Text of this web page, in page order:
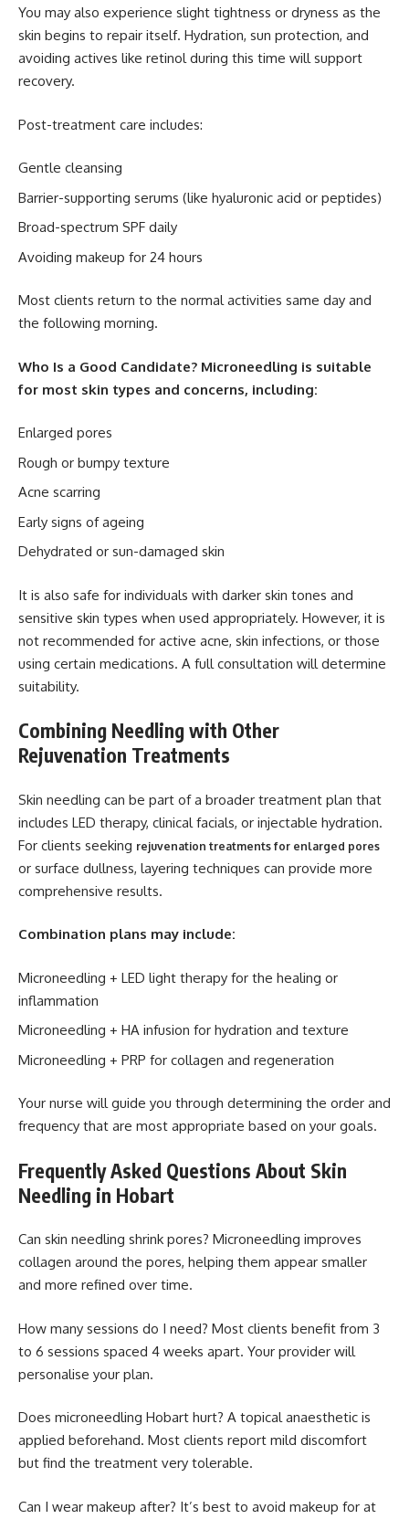
You may also experience slight tightness or dryness as the
skin begins to repair itself. Hydration, sun protection, and
avoiding actives like retinol during this time will support
recovery.
Post-treatment care includes:
Gentle cleansing
Barrier-supporting serums (like hyaluronic acid or peptides)
Broad-spectrum SPF daily
Avoiding makeup for 24 hours
Most clients return to the normal activities same day and
the following morning.
Who Is a Good Candidate? Microneedling is suitable
for most skin types and concerns, including:
Enlarged pores
Rough or bumpy texture
Acne scarring
Early signs of ageing
Dehydrated or sun-damaged skin
It is also safe for individuals with darker skin tones and
sensitive skin types when used appropriately. However, it is
not recommended for active acne, skin infections, or those
using certain medications. A full consultation will determine
suitability.
Combining Needling with Other
Rejuvenation Treatments
Skin needling can be part of a broader treatment plan that
includes LED therapy, clinical facials, or injectable hydration.
For clients seeking rejuvenation treatments for enlarged pores
or surface dullness, layering techniques can provide more
comprehensive results.
Combination plans may include:
Microneedling + LED light therapy for the healing or
inflammation
Microneedling + HA infusion for hydration and texture
Microneedling + PRP for collagen and regeneration
Your nurse will guide you through determining the order and
frequency that are most appropriate based on your goals.
Frequently Asked Questions About Skin
Needling in Hobart
Can skin needling shrink pores? Microneedling improves
collagen around the pores, helping them appear smaller
and more refined over time.
How many sessions do I need? Most clients benefit from 3
to 6 sessions spaced 4 weeks apart. Your provider will
personalise your plan.
Does microneedling Hobart hurt? A topical anaesthetic is
applied beforehand. Most clients report mild discomfort
but find the treatment very tolerable.
Can I wear makeup after? It’s best to avoid makeup for at